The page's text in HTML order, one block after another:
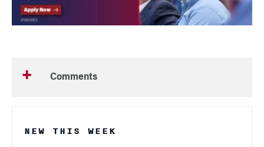
Comments
NEW THIS WEEK